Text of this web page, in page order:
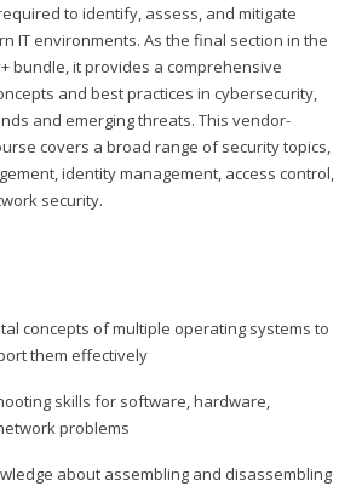
to identify, assess, and mitigate
IT environments. As the final section in the
bundle, it provides a comprehensive
and best practices in cybersecurity,
and emerging threats. This vendor-
covers a broad range of security topics,
identity management, access control,
security.
concepts of multiple operating systems to
them effectively
skills for software, hardware,
problems
about assembling and disassembling